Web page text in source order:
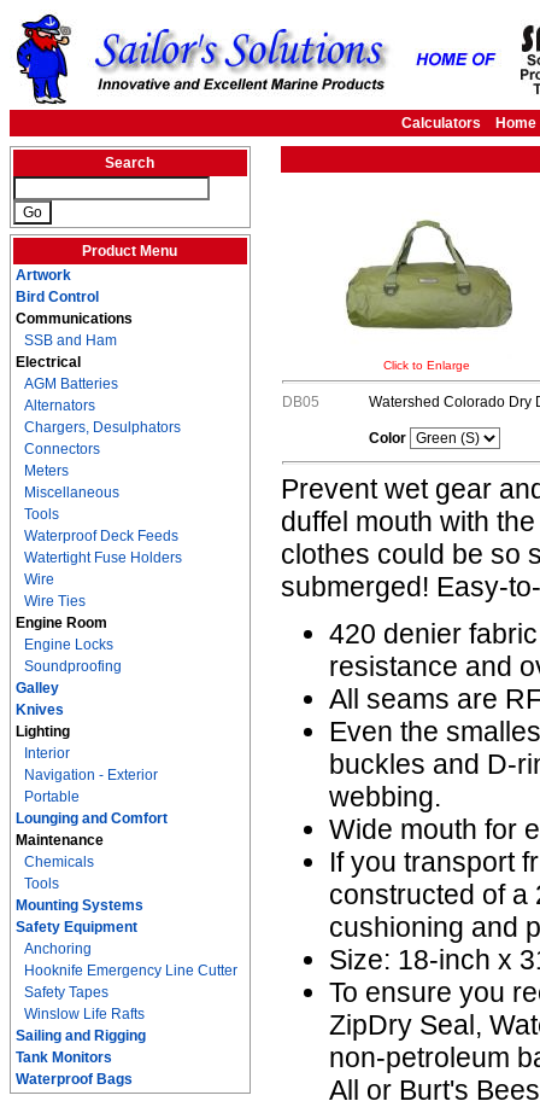
Calculators Home
Search
Product Menu
Artwork
Bird Control
Communications
SSB and Ham
Electrical
AGM Batteries
Alternators
Chargers, Desulphators
Connectors
Meters
Miscellaneous
Tools
Waterproof Deck Feeds
Watertight Fuse Holders
Wire
Wire Ties
Engine Room
Engine Locks
Soundproofing
Galley
Knives
Lighting
Interior
Navigation - Exterior
Portable
Lounging and Comfort
Maintenance
Chemicals
Tools
Mounting Systems
Safety Equipment
Anchoring
Hooknife Emergency Line Cutter
Safety Tapes
Winslow Life Rafts
Sailing and Rigging
Tank Monitors
Waterproof Bags
Click to Enlarge
DB05 Watershed Colorado Dry
Color
Prevent wet gear
duffel mouth with
clothes could be so
submerged! Easy-
420 denier
resistance and
All seams are
Even the
buckles and D-
webbing.
Wide mouth for
If you transport
constructed of a
cushioning and
Size: 18-inch x
To ensure you
ZipDry Seal,
non-petroleum
All or Burt's